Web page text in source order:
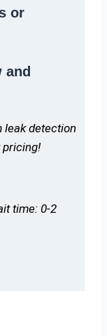
or
and
leak detection
pricing!
time: 0-2